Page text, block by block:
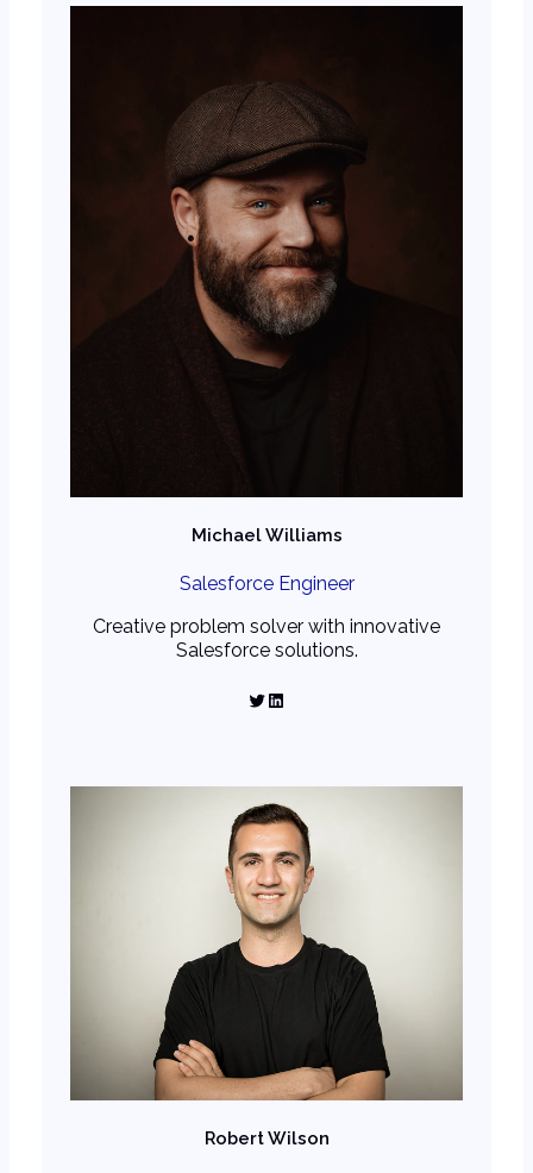
Michael Williams
Salesforce Engineer
Creative problem solver with innovative
Salesforce solutions.
Twitter LinkedIn
Robert Wilson